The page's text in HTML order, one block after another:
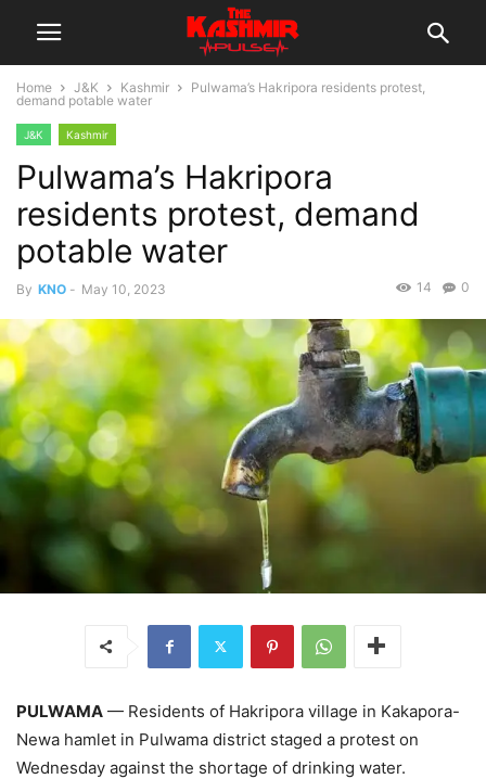
Home J&K Kashmir
Pulwama’s Hakripora residents protest,
demand potable water
J&K Kashmir
Pulwama’s Hakripora
residents protest, demand
potable water
By KNO - May 10, 2023 0
14
PULWAMA — Residents of Hakripora village in Kakapora-
Newa hamlet in Pulwama district staged a protest on
Wednesday against the shortage of drinking water.